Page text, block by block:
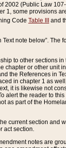
2002 (Public Law
1, some provisions
Code Table III and
note below”.
to other sections
or other
the References in
in chapter 1 as
it is likewise not
the reader to
as part of the
current section
act section.
notes are